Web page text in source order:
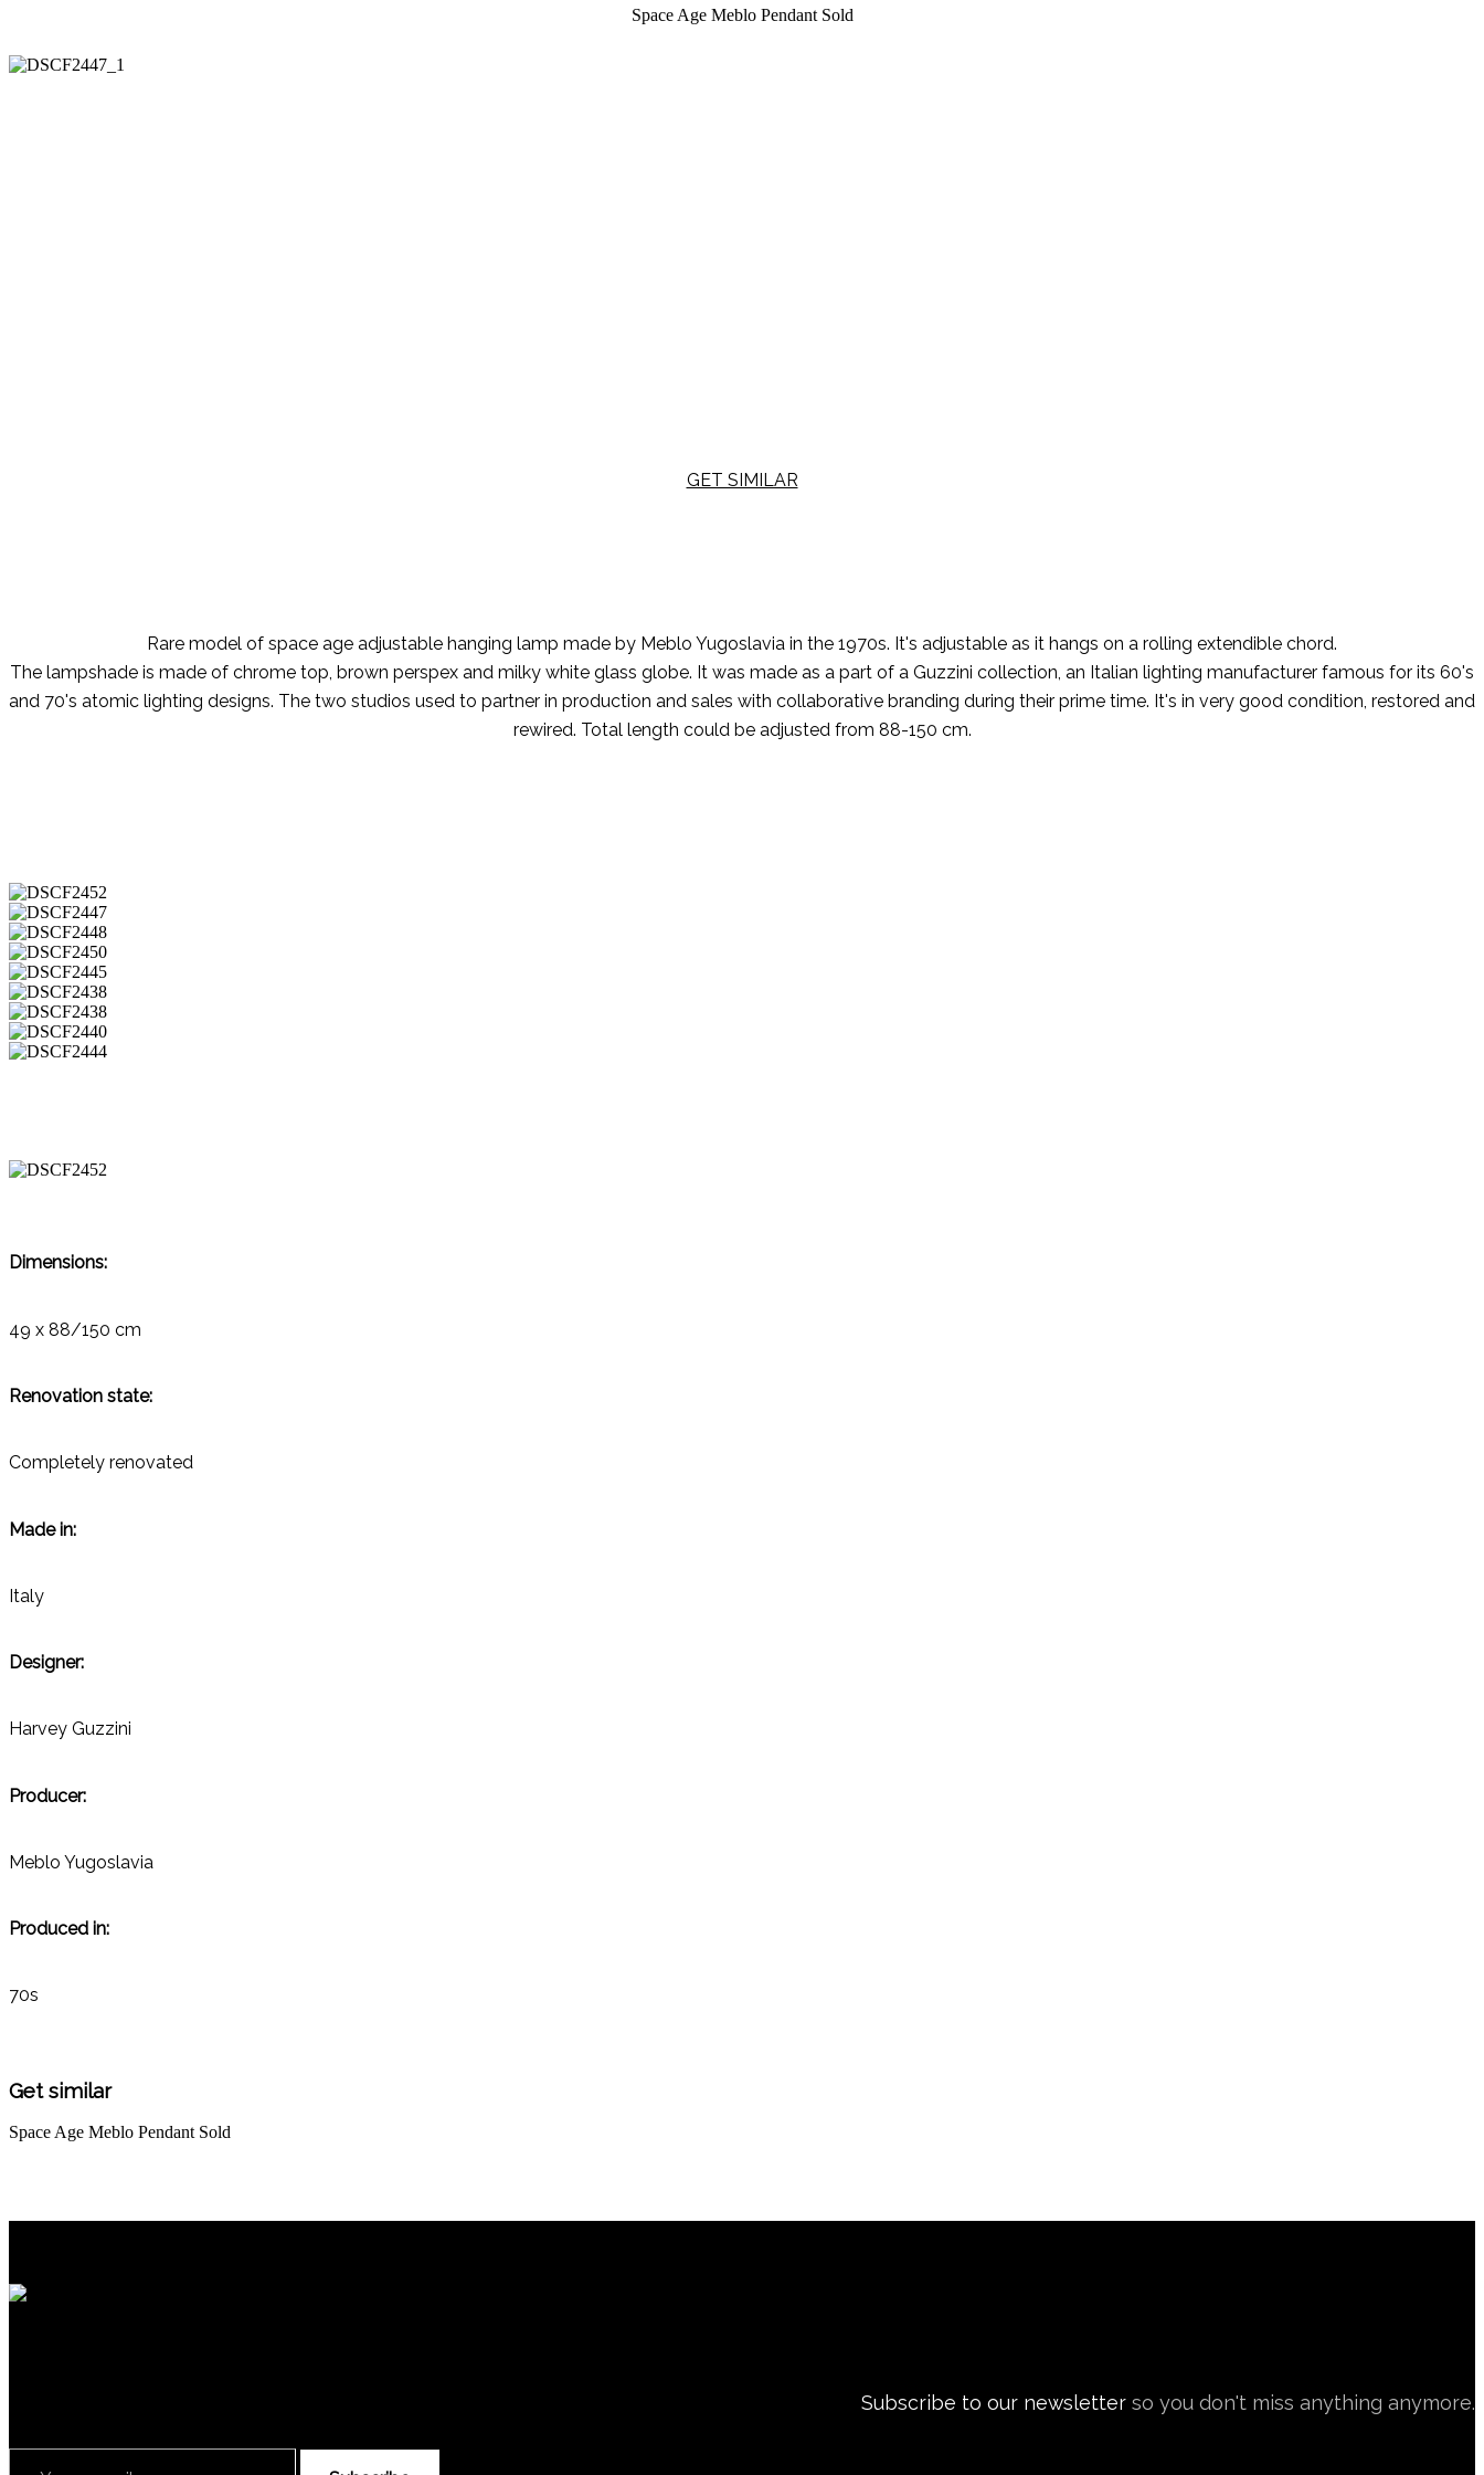
Space Age Meblo Pendant Sold
GET SIMILAR
Rare model of space age adjustable hanging lamp made by Meblo Yugoslavia in the 1970s. It's adjustable as it hangs on a rolling extendible chord.
The lampshade is made of chrome top, brown perspex and milky white glass globe. It was made as a part of a Guzzini collection, an Italian lighting manufacturer famous for its 60's
and 70's atomic lighting designs. The two studios used to partner in production and sales with collaborative branding during their prime time. It's in very good condition, restored and
rewired. Total length could be adjusted from 88-150 cm.
Dimensions:
49 x 88/150 cm
Renovation state:
Completely renovated
Made in:
Italy
Designer:
Harvey Guzzini
Producer:
Meblo Yugoslavia
Produced in:
70s
Get similar
Space Age Meblo Pendant Sold
Subscribe to our newsletter so you don't miss anything anymore.